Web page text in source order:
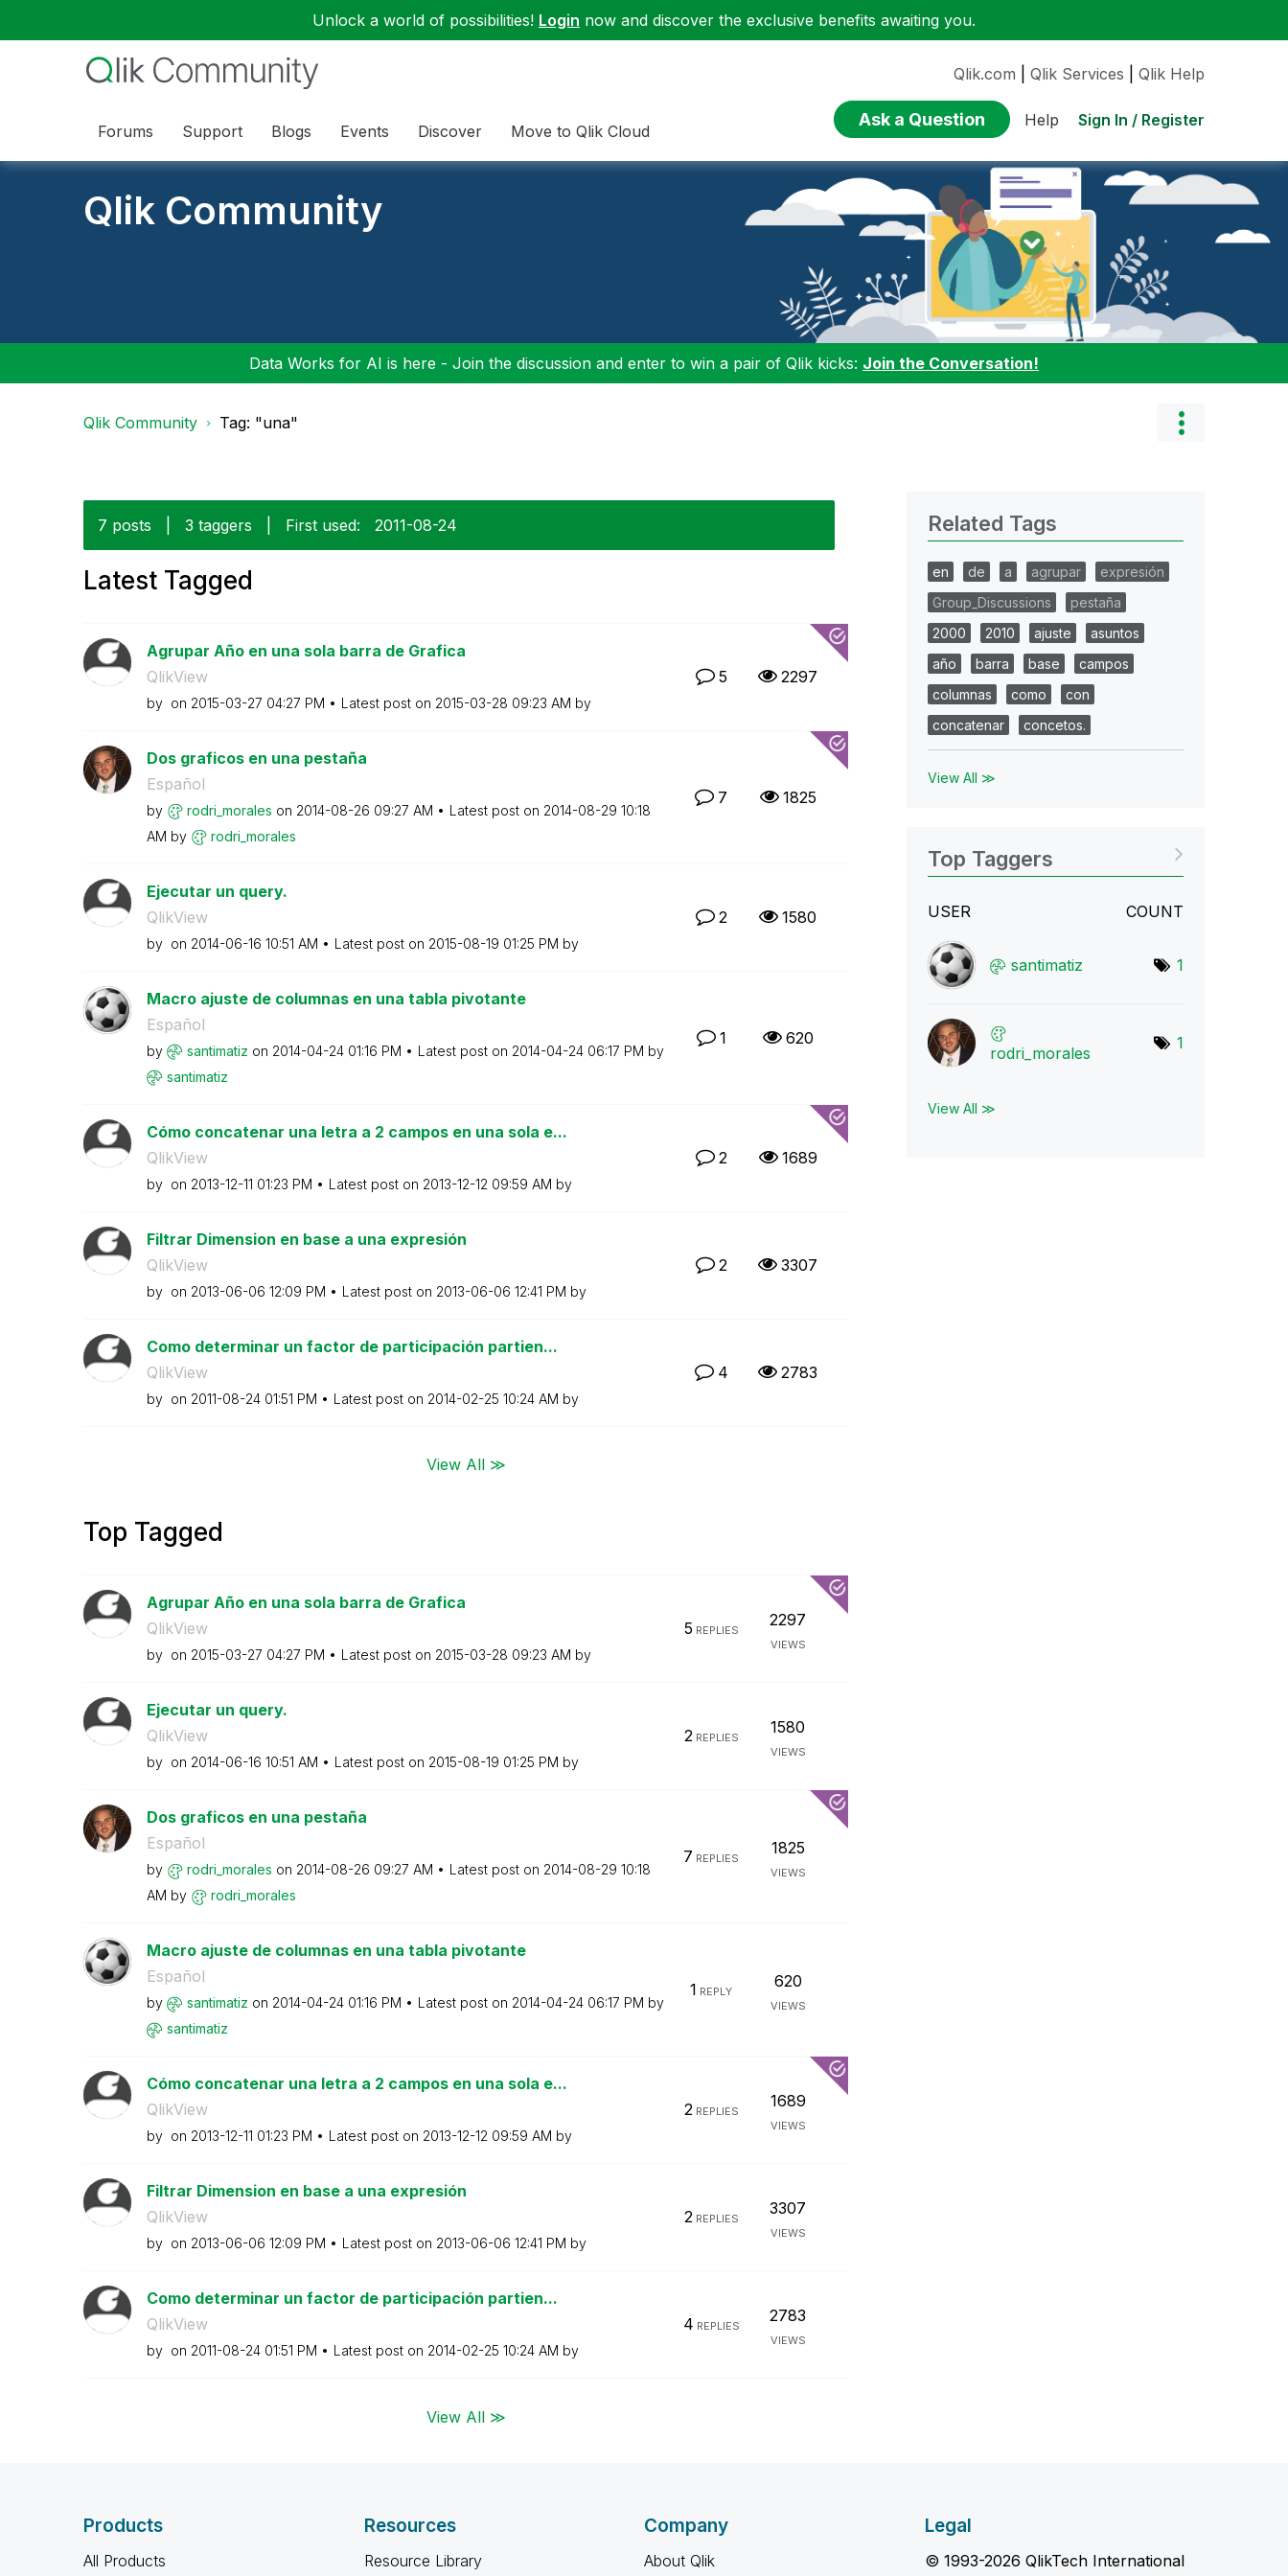
Unlock a world of possibilities! Login now and discover the exclusive benefits awaiting you.
Forums Support Blogs Events Discover Move to Qlik Cloud
Qlik.com Qlik Services Qlik Help
Ask a Question Help Sign In / Register
Qlik Community
Data Works for AI is here - Join the discussion and enter to win a pair of Qlik kicks: Join the Conversation!
Qlik Community Tag: "una"
7 posts 3 taggers First used: ‎2011-08-24
Latest Tagged
Agrupar Año en una sola barra de Grafica
QlikView
by on ‎2015-03-27 04:27 PM Latest post on ‎2015-03-28 09:23 AM by
5 2297
Dos graficos en una pestaña
Español
by rodri_morales on ‎2014-08-26 09:27 AM Latest post on ‎2014-08-29 10:18
AM by rodri_morales
7 1825
Ejecutar un query.
QlikView
by on ‎2014-06-16 10:51 AM Latest post on ‎2015-08-19 01:25 PM by
2 1580
Macro ajuste de columnas en una tabla pivotante
Español
by santimatiz on ‎2014-04-24 01:16 PM Latest post on ‎2014-04-24 06:17 PM by
santimatiz
1 620
Cómo concatenar una letra a 2 campos en una sola e...
QlikView
by on ‎2013-12-11 01:23 PM Latest post on ‎2013-12-12 09:59 AM by
2 1689
Filtrar Dimension en base a una expresión
QlikView
by on ‎2013-06-06 12:09 PM Latest post on ‎2013-06-06 12:41 PM by
2 3307
Como determinar un factor de participación partien...
QlikView
by on ‎2011-08-24 01:51 PM Latest post on ‎2014-02-25 10:24 AM by
4 2783
View All ≫
Top Tagged
Agrupar Año en una sola barra de Grafica
QlikView
by on ‎2015-03-27 04:27 PM Latest post on ‎2015-03-28 09:23 AM by
5 REPLIES
2297
VIEWS
Ejecutar un query.
QlikView
by on ‎2014-06-16 10:51 AM Latest post on ‎2015-08-19 01:25 PM by
2REPLIES
1580
VIEWS
Dos graficos en una pestaña
Español
by rodri_morales on ‎2014-08-26 09:27 AM Latest post on ‎2014-08-29 10:18
AM by rodri_morales
7 REPLIES
1825
VIEWS
Macro ajuste de columnas en una tabla pivotante
Español
by santimatiz on ‎2014-04-24 01:16 PM Latest post on ‎2014-04-24 06:17 PM by
santimatiz
1 REPLY
620
VIEWS
Cómo concatenar una letra a 2 campos en una sola e...
QlikView
by on ‎2013-12-11 01:23 PM Latest post on ‎2013-12-12 09:59 AM by
2REPLIES
1689
VIEWS
Filtrar Dimension en base a una expresión
QlikView
by on ‎2013-06-06 12:09 PM Latest post on ‎2013-06-06 12:41 PM by
2REPLIES
3307
VIEWS
Como determinar un factor de participación partien...
QlikView
by on ‎2011-08-24 01:51 PM Latest post on ‎2014-02-25 10:24 AM by
4 REPLIES
2783
VIEWS
View All ≫
Related Tags
en de a agrupar
expresión
Group_Discussions
pestaña
2000
2010 ajuste
asuntos
año
barra base
campos
columnas
como
con
concatenar
concetos.
View All ≫
Top Taggers
USER COUNT
santimatiz 1
rodri_morales
1
View All ≫
Products
All Products
Resources
Resource Library
Company
About Qlik
Legal
© 1993-2026 QlikTech International